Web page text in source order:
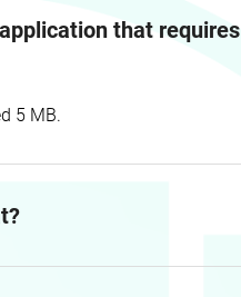
that requires
5 MB.